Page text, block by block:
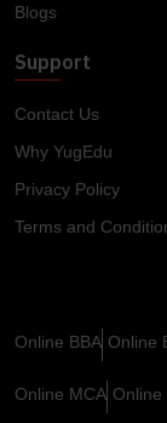
Blogs
Support
Contact Us
Why YugEdu
Privacy Policy
Terms and
Online BBA Online
Online MCA Online